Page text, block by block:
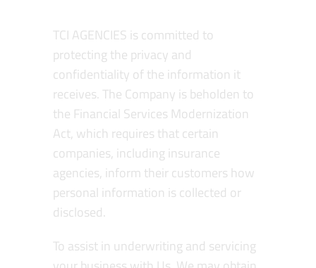
TCI AGENCIES is committed to
protecting the privacy and
confidentiality of the information it
receives. The Company is beholden to
the Financial Services Modernization
Act, which requires that certain
companies, including insurance
agencies, inform their customers how
personal information is collected or
disclosed.
To assist in underwriting and servicing